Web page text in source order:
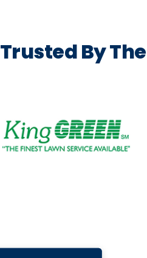
Trusted By